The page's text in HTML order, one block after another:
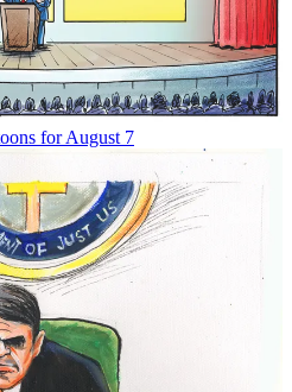
for August 7